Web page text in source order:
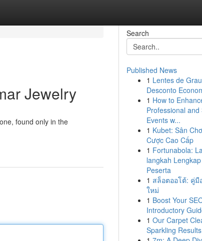
Jewelry
found only in the
Search
Published News
1 Lentes de
Desconto
1 How to
Professional and
Events w...
1 Kubet: Sân
Cược Cao Cấp
1 Fortunabola:
langkah
Peserta
1 สล็อตออโต้: คู่มื
ใหม่
1 Boost Your
Introductory
1 Our Carpet
Sparkling